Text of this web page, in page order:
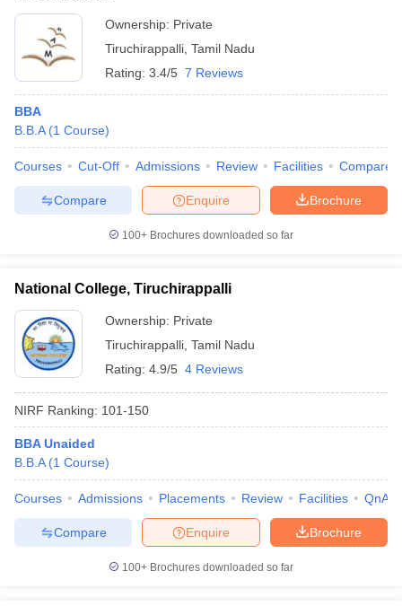
Ownership: Private
Tiruchirappalli Tamil Nadu
Rating: 3.4/5 7 Reviews
BBA
B.B.A (1 Course)
Courses Cut-Off Admissions Review Facilities Compare
Brochure
Enquire
Compare
100+ Brochures downloaded so far
National College, Tiruchirappalli
Ownership: Private
Tiruchirappalli Tamil Nadu
Rating: 4.9/5 4 Reviews
NIRF Ranking: 101-150
BBA Unaided
B.B.A (1 Course)
Courses Admissions Placements Review Facilities QnA
Brochure
Enquire
Compare
100+ Brochures downloaded so far